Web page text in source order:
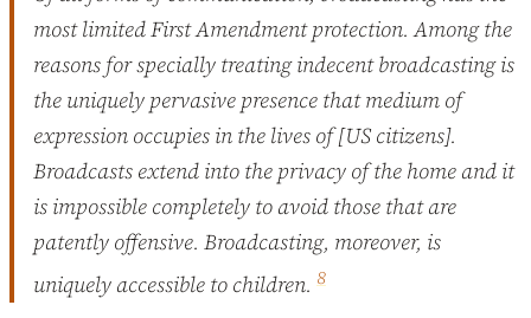
most limited First Amendment protection. Among the
reasons for specially treating indecent broadcasting is
the uniquely pervasive presence that medium of
expression occupies in the lives of [US citizens].
Broadcasts extend into the privacy of the home and it
is impossible completely to avoid those that are
patently offensive. Broadcasting, moreover, is
uniquely accessible to children. 8